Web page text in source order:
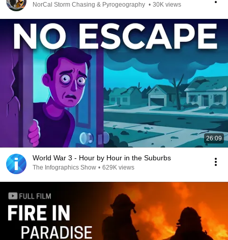
NorCal Storm Chasing & Pyrogeography • 30K views
26:09
World War 3 - Hour by Hour in the Suburbs
The Infographics Show • 629K views